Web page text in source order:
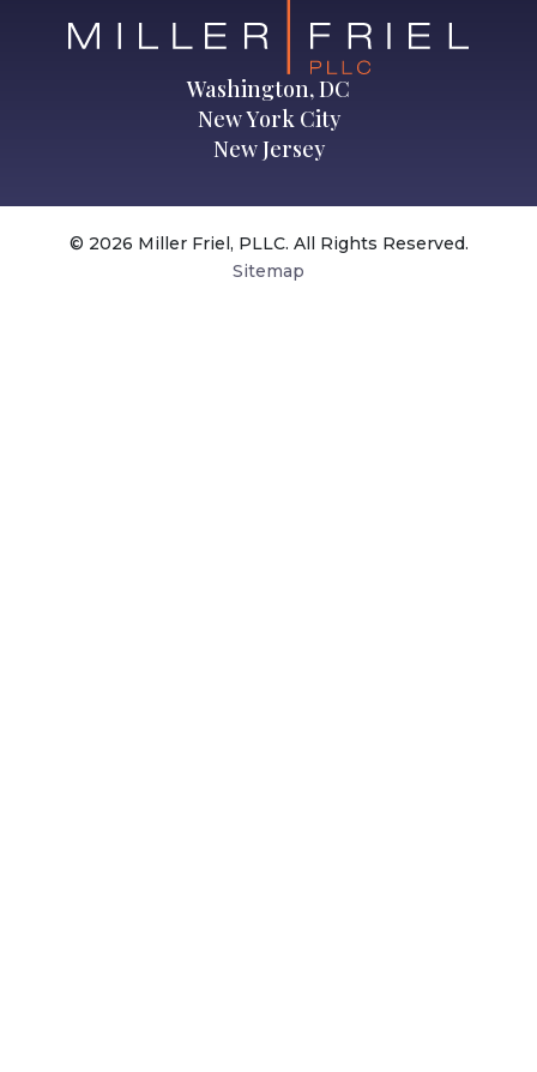
Washington, DC
New York City
New Jersey
© 2026 Miller Friel, PLLC. All Rights Reserved.
Sitemap